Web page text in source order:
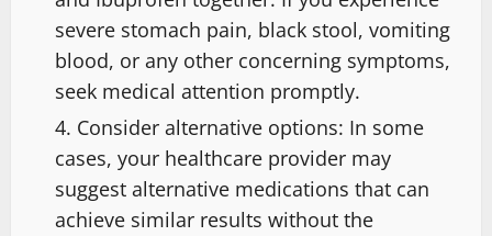
severe stomach pain, black stool, vomiting
blood, or any other concerning symptoms,
seek medical attention promptly.
Consider alternative options: In some
cases, your healthcare provider may
suggest alternative medications that can
achieve similar results without the